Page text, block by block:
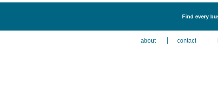
Find every
about contact